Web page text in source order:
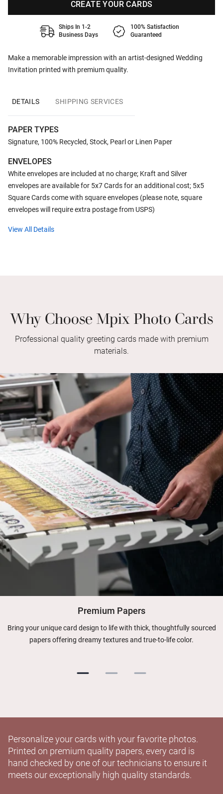
Make a memorable impression with an artist-designed Wedding
Invitation printed with premium quality.
CREATE YOUR CARDS
Ships In 1-2
Business Days
100% Satisfaction
Guaranteed
DETAILS SHIPPING SERVICES
PAPER TYPES
Signature, 100% Recycled, Stock, Pearl or Linen Paper
ENVELOPES
White envelopes are included at no charge; Kraft and Silver
envelopes are available for 5x7 Cards for an additional cost; 5x5
Square Cards come with square envelopes (please note, square
envelopes will require extra postage from USPS)
View All Details
Why Choose Mpix Photo Cards
Professional quality greeting cards made with premium
materials.
Premium Papers
Bring your unique card design to life with thick, thoughtfully sourced
papers offering dreamy textures and true-to-life color.
Personalize your cards with your favorite photos.
Printed on premium quality papers, every card is
hand checked by one of our technicians to ensure it
meets our exceptionally high quality standards.